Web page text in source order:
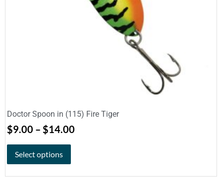
Doctor Spoon in (115) Fire Tiger
$9.00 – $14.00
Select options